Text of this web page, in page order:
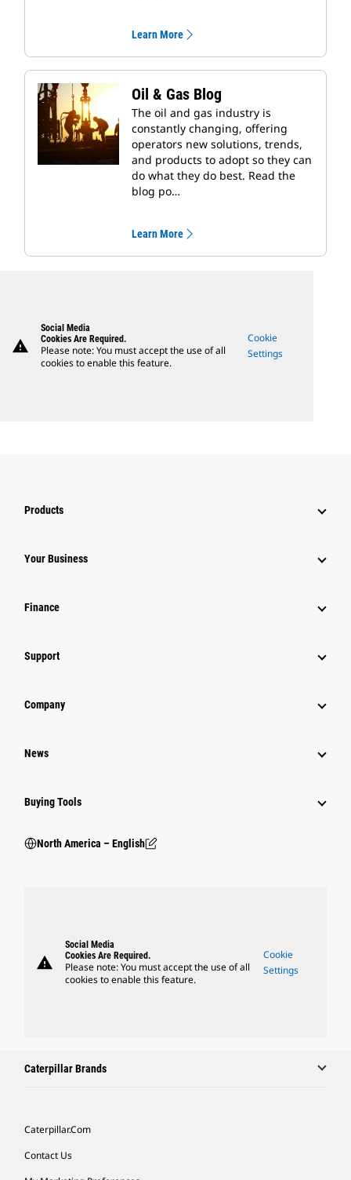
Learn More
Oil & Gas Blog
The oil and gas industry is
constantly changing, offering
operators new solutions, trends,
and products to adopt so they can
do what they do best. Read the
blog po…
Learn More
warning
Social Media
Cookies Are Required.
Please note: You must accept the use of all
cookies to enable this feature.
Cookie
Settings
Products
Your Business
Finance
Support
Company
News
Buying Tools
North America – English
warning
Social Media
Cookies Are Required.
Please note: You must accept the use of all
cookies to enable this feature.
Cookie
Settings
Caterpillar Brands
Caterpillar.com
Contact Us